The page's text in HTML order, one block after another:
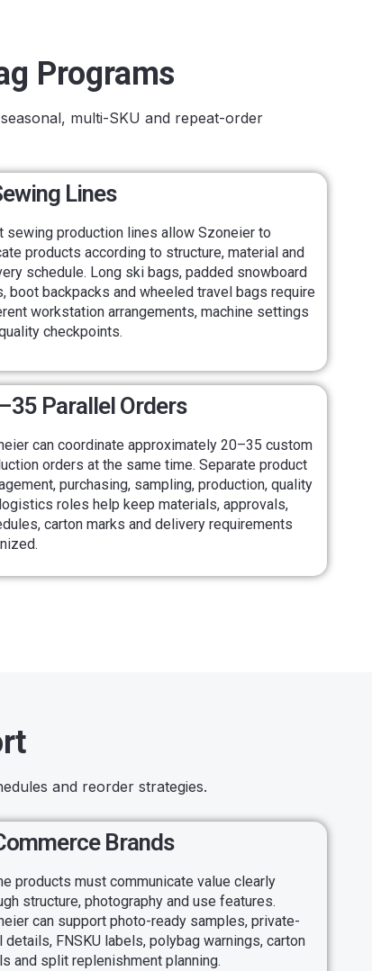
Programs
multi-SKU and repeat-order
Lines
sewing production lines allow Szoneier to
products according to structure, material and
schedule. Long ski bags, padded snowboard
boot backpacks and wheeled travel bags require
workstation arrangements, machine settings
checkpoints.
Parallel Orders
can coordinate approximately 20–35 custom
orders at the same time. Separate product
purchasing, sampling, production, quality
roles help keep materials, approvals,
carton marks and delivery requirements
and reorder strategies.
Brands
products must communicate value clearly
structure, photography and use features.
can support photo-ready samples, private-
details, FNSKU labels, polybag warnings, carton
and split replenishment planning.